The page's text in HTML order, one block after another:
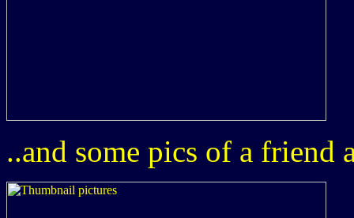
..and some pics of a friend